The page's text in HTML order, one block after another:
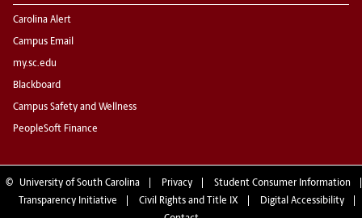
Carolina Alert
Campus Email
my.sc.edu
Blackboard
Campus Safety and Wellness
PeopleSoft Finance
© University of South Carolina Privacy
Student Consumer Information
Transparency Initiative
Civil Rights and Title IX
Digital Accessibility